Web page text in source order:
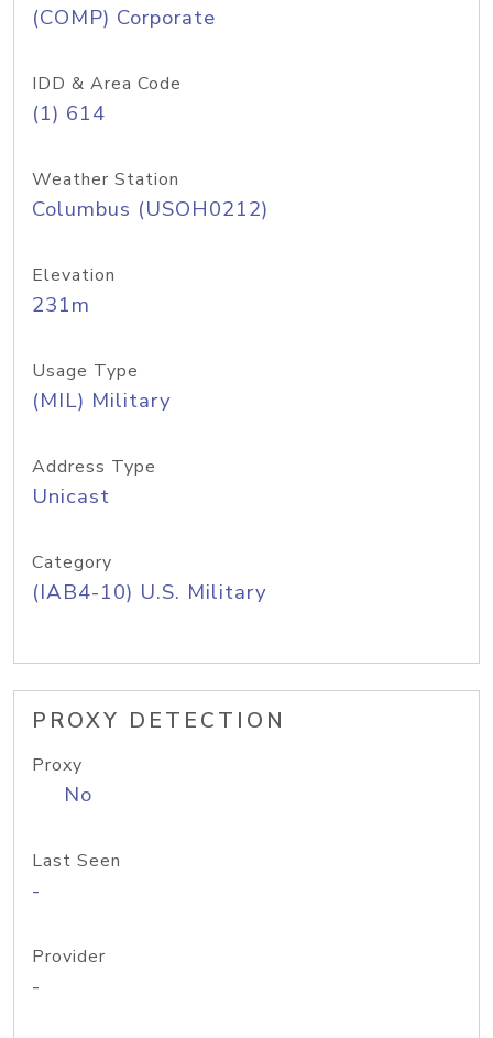
(COMP) Corporate
IDD & Area Code
(1) 614
Weather Station
Columbus (USOH0212)
Elevation
231m
Usage Type
(MIL) Military
Address Type
Unicast
Category
(IAB4-10) U.S. Military
PROXY DETECTION
Proxy
No
Last Seen
-
Provider
-